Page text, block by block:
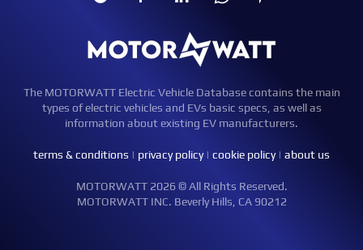
The MOTORWATT Electric Vehicle Database contains the main
types of electric vehicles and EVs basic specs, as well as
information about existing EV manufacturers.
terms & conditions | privacy policy| cookie policy| about us
MOTORWATT 2026 © All Rights Reserved.
MOTORWATT INC. Beverly Hills, CA 90212